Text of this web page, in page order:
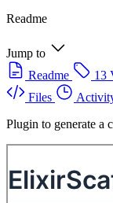
Readme
Jump to
Readme
13
Files
Plugin to generate a